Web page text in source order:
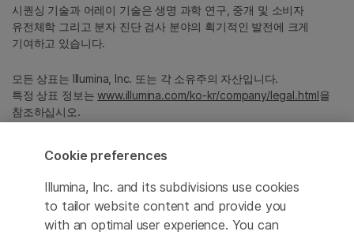
시퀀싱 기술과 어레이 기술은 생명 과학 연구, 중개 및 소비자
유전체학 그리고 분자 진단 검사 분야의 획기적인 발전에 크게
기여하고 있습니다.
모든 상표는 Illumina, Inc. 또는 각 소유주의 자산입니다.
특정 상표 정보는www.illumina.com/ko-kr/company/legal.html을
참조하십시오.
Cookie Management Center
Privacy Policy
Cookie preferences
Illumina, Inc. and its subdivisions use cookies
to tailor website content and provide you
with an optimal user experience. You can